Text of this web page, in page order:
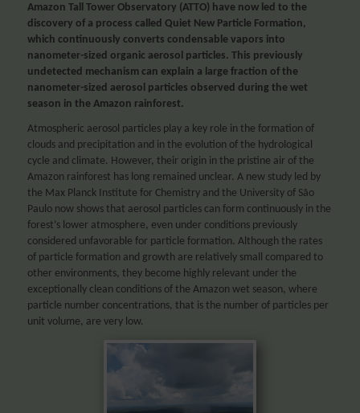
Amazon Tall Tower Observatory (ATTO) have now led to the
discovery of a process called Quiet New Particle Formation,
which continuously converts condensable vapors into
nanometer-sized organic aerosol particles. This previously
undetected mechanism can explain a large fraction of the
nanometer-sized aerosol particles observed during the wet
season in the Amazon rainforest.
Atmospheric aerosol particles play a key role in the formation of
clouds and precipitation and in the evolution of the hydrological
cycle and climate. However, their origin in the pristine air of the
Amazon rainforest has long remained unclear. A new study led by
the Max Planck Institute for Chemistry and the University of São
Paulo now shows that aerosol particles can form continuously in the
forest’s lower atmosphere, even under conditions previously
considered unfavorable for particle formation. Although the rates
of particle formation and growth are relatively small compared to
other environments, they become highly relevant under the
exceptionally clean conditions of the Amazon wet season, where
particle number concentrations, that is the number of particles per
unit volume, are very low.